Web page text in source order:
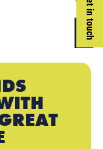
Get in touch